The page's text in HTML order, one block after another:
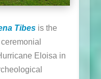
Tibesis the
Eloisa in